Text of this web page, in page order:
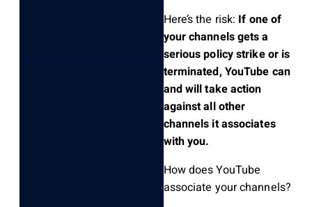
Here’s the risk: If one of
your channels gets a
serious policy strike or is
terminated, YouTube can
and will take action
against all other
channels it associates
with you.
How does YouTube
associate your channels?